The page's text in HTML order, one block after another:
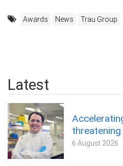
Awards News Trau Group
Latest
6 August 2026